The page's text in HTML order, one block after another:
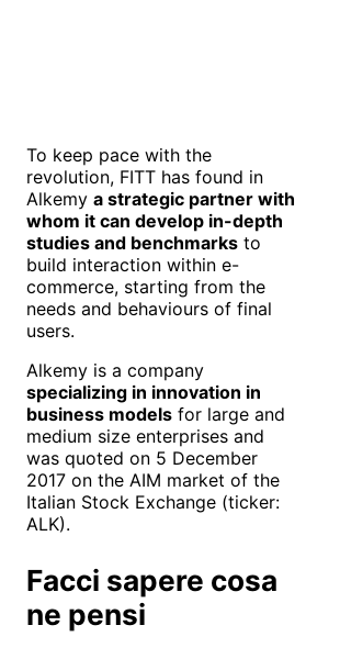
To keep pace with the
revolution, FITT has found in
Alkemy a strategic partner with
whom it can develop in-depth
studies and benchmarks to
build interaction within e-
commerce, starting from the
needs and behaviours of final
users.
Alkemy is a company
specializing in innovation in
business models for large and
medium size enterprises and
was quoted on 5 December
2017 on the AIM market of the
Italian Stock Exchange (ticker:
ALK).
Facci sapere cosa
ne pensi